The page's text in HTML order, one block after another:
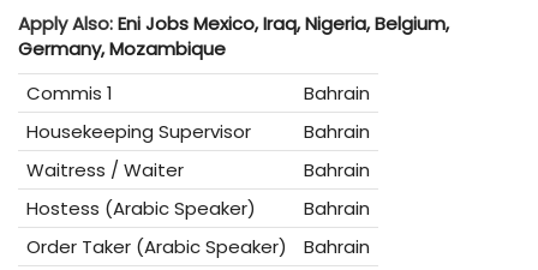
Apply Also:Eni Jobs Mexico, Iraq, Nigeria, Belgium,
Germany, Mozambique
Commis 1
Bahrain
Housekeeping Supervisor
Bahrain
Waitress / Waiter
Bahrain
Hostess (Arabic Speaker)
Bahrain
Order Taker (Arabic Speaker)
Bahrain